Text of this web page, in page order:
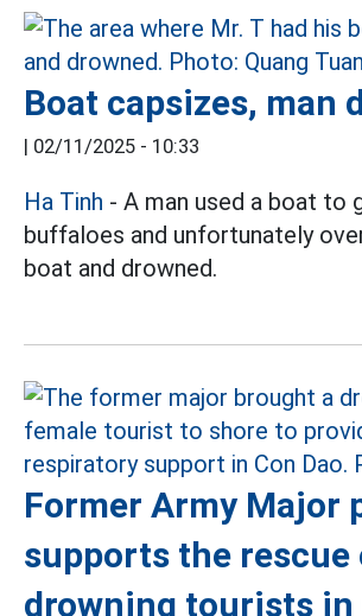
Boat capsizes, man
| 02/11/2025 - 10:33
Ha Tinh - A man used a boat to
buffaloes and unfortunately
boat and drowned.
Former Army Major
supports the rescue
drowning tourists in